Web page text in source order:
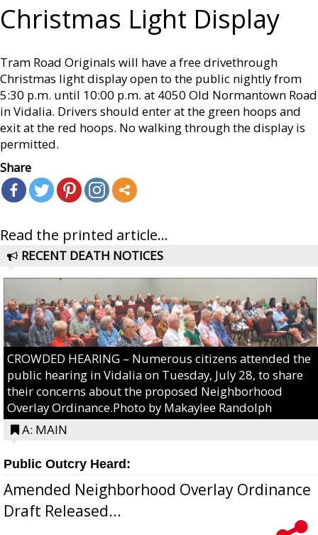
Christmas Light Display
Tram Road Originals will have a free drivethrough
Christmas light display open to the public nightly from
5:30 p.m. until 10:00 p.m. at 4050 Old Normantown Road
in Vidalia. Drivers should enter at the green hoops and
exit at the red hoops. No walking through the display is
permitted.
Share
Read the printed article...
RECENT DEATH NOTICES
CROWDED HEARING – Numerous citizens attended the
public hearing in Vidalia on Tuesday, July 28, to share
their concerns about the proposed Neighborhood
Overlay Ordinance.Photo by Makaylee Randolph
A: MAIN
Public Outcry Heard:
Amended Neighborhood Overlay Ordinance
Draft Released...